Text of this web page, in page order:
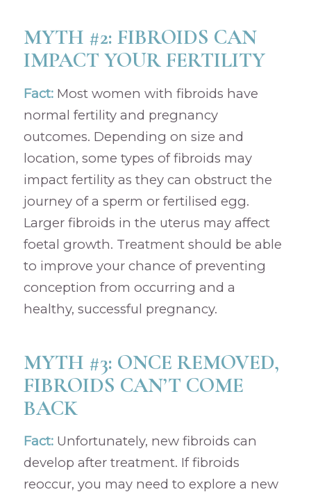
MYTH #2: FIBROIDS CAN
IMPACT YOUR FERTILITY
Fact:Most women with fibroids have
normal fertility and pregnancy
outcomes. Depending on size and
location, some types of fibroids may
impact fertility as they can obstruct the
journey of a sperm or fertilised egg.
Larger fibroids in the uterus may affect
foetal growth. Treatment should be able
to improve your chance of preventing
conception from occurring and a
healthy, successful pregnancy.
MYTH #3: ONCE REMOVED,
FIBROIDS CAN’T COME
BACK
Fact:Unfortunately, new fibroids can
develop after treatment. If fibroids
reoccur, you may need to explore a new